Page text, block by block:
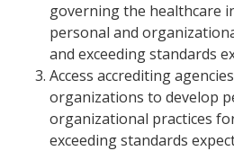
governing the healthcare
personal and
and exceeding standards
Access accrediting
organizations to develop
organizational practices
exceeding standards